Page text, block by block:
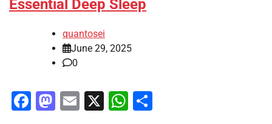
Essential Deep Sleep
quantosei
June 29, 2025
0
Facebook
Mastodon
Email
X WhatsApp